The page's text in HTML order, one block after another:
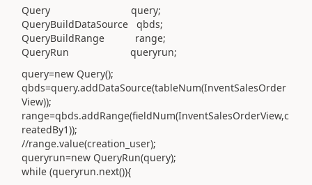
Query query;
QueryBuildDataSource qbds;
QueryBuildRange range;
QueryRun queryrun;
query=new Query();
qbds=query.addDataSource(tableNum(InventSalesOrder
View));
range=qbds.addRange(fieldNum(InventSalesOrderView,c
reatedBy1));
//range.value(creation_user);
queryrun=new QueryRun(query);
while (queryrun.next()){